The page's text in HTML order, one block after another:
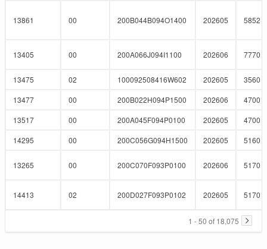
13861 00 200B044B094O1400 202605 5852
13405 00 200A066J094I1100 202606 7770
13475 02 100092508416W602 202605
3560
13477
00 200B022H094P1500 202606
4700
13517
00 200A045F094P0100 202605
4700
14295
00 200C056G094H1500 202605 5160
13265 00 200C070F093P0100 202606 5170
14413 02 200D027F093P0102 202605 5170
1 - 50 of 18,075